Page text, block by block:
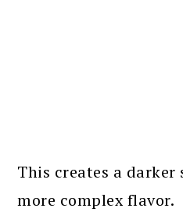
This creates a
more complex flavor.